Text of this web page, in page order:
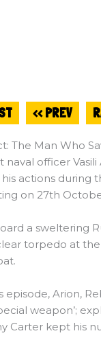
<< PREV
The Man Who
naval officer
actions during
on 27th
a sweltering
torpedo at the
episode, Arion,
weapon’;
Carter kept his